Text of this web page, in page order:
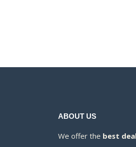
ABOUT US
We offer the best